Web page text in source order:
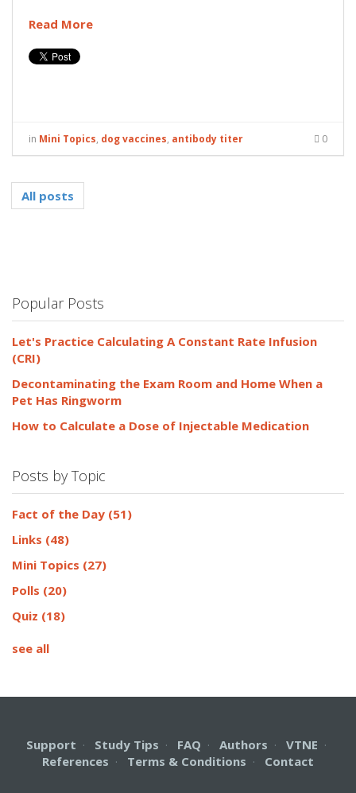
Read More
in Mini Topics, dog vaccines, antibody titer 0
All posts
Popular Posts
Let's Practice Calculating A Constant Rate Infusion
(CRI)
Decontaminating the Exam Room and Home When a
Pet Has Ringworm
How to Calculate a Dose of Injectable Medication
Posts by Topic
Fact of the Day (51)
Links (48)
Mini Topics (27)
Polls (20)
Quiz (18)
see all
Support · Study Tips · FAQ · Authors · VTNE ·
References · Terms & Conditions · Contact